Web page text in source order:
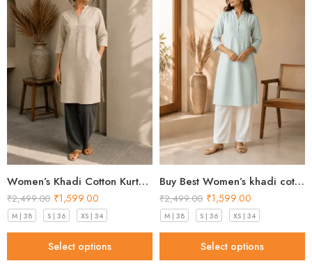
Women’s Khadi Cotton Kurta Sand Beige – Best Style for 2026
₹2,499.00 ₹1,599.00
M | 38 S | 36 XS | 34
Select options
Buy Best Women’s khadi cotton kurta Mint Green Premium 2026
₹2,499.00 ₹1,599.00
M | 38 S | 36 XS | 34
Select options